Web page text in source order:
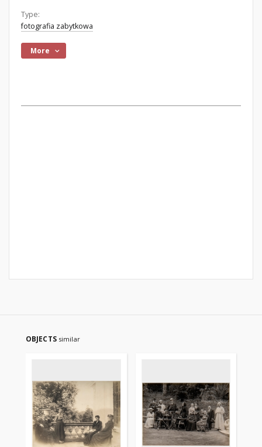
Type:
fotografia zabytkowa
More
OBJECTS similar